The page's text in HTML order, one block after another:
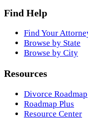
Find Help
Find Your
Browse by State
Browse by City
Resources
Divorce Roadmap
Roadmap Plus
Resource Center